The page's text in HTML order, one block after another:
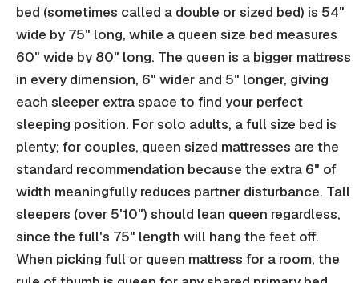
bed (sometimes called a double or sized bed) is 54"
wide by 75" long, while a queen size bed measures
60" wide by 80" long. The queen is a bigger mattress
in every dimension, 6" wider and 5" longer, giving
each sleeper extra space to find your perfect
sleeping position. For solo adults, a full size bed is
plenty; for couples, queen sized mattresses are the
standard recommendation because the extra 6" of
width meaningfully reduces partner disturbance. Tall
sleepers (over 5'10") should lean queen regardless,
since the full's 75" length will hang the feet off.
When picking full or queen mattress for a room, the